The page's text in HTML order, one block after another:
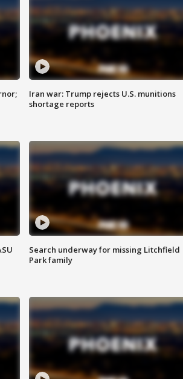
Iran war: Trump rejects U.S. munitions
shortage reports
Search underway for missing Litchfield
Park family